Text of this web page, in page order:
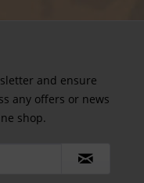
and ensure
any offers or news
shop.